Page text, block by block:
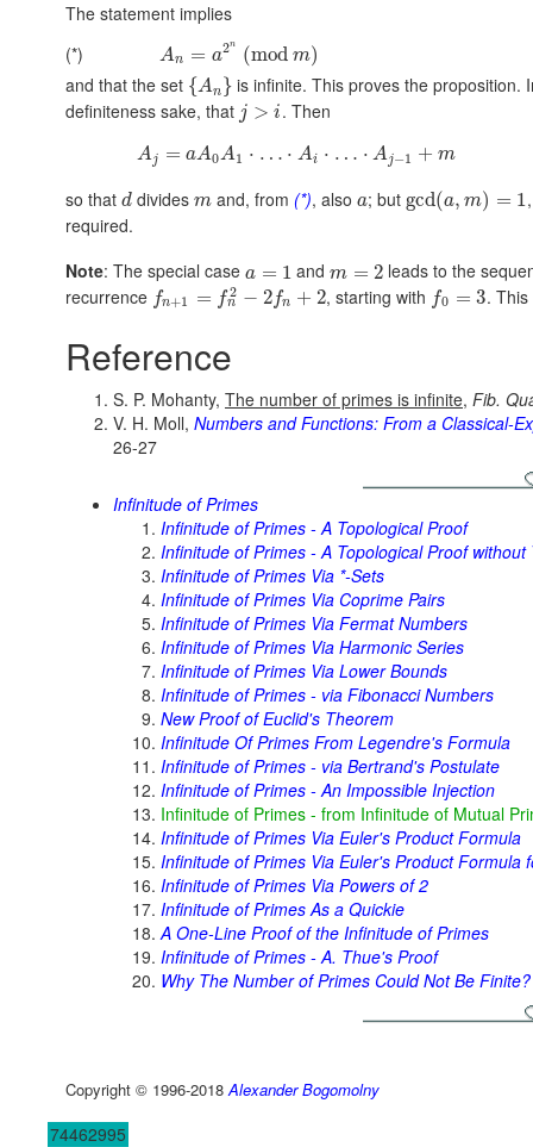
The statement implies
(*)
An = a2n (mod m)
and that the set {An } is infinite. This proves the proposition.
definiteness sake, that j > i. Then
Aj = aA0A1 ⋅ … ⋅ Ai ⋅ … ⋅ Aj−1 + m
so that d dividesm and, from (*), alsoa; but gcd(a, m) = 1
required.
Note: The special case a = 1 and m = 2 leads to the
recurrence fn+1 = f2
n − 2fn + 2, starting with f0 = 3.
Reference
S. P. Mohanty, The number of primes is infinite, Fib.
V. H. Moll, Numbers and Functions: From a Classical-
26-27
Infinitude of Primes
Infinitude of Primes - A Topological Proof
Infinitude of Primes - A Topological Proof without
Infinitude of Primes Via *-Sets
Infinitude of Primes Via Coprime Pairs
Infinitude of Primes Via Fermat Numbers
Infinitude of Primes Via Harmonic Series
Infinitude of Primes Via Lower Bounds
Infinitude of Primes - via Fibonacci Numbers
New Proof of Euclid's Theorem
Infinitude Of Primes From Legendre's Formula
Infinitude of Primes - via Bertrand's Postulate
Infinitude of Primes - An Impossible Injection
Infinitude of Primes - from Infinitude of Mutual
Infinitude of Primes Via Euler's Product Formula
Infinitude of Primes Via Euler's Product Formula
Infinitude of Primes Via Powers of 2
Infinitude of Primes As a Quickie
A One-Line Proof of the Infinitude of Primes
Infinitude of Primes - A. Thue's Proof
Why The Number of Primes Could Not Be Finite?
Copyright © 1996-2018 Alexander Bogomolny
74462995